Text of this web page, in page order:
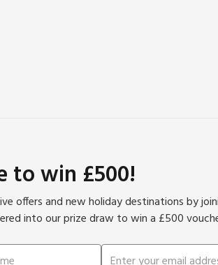
to win £500!
offers and new holiday destinations by
into our prize draw to win a £500